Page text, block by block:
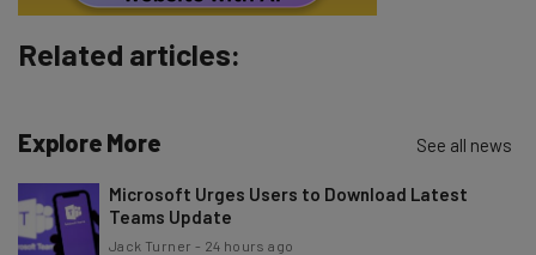
Subscribe
Brought to you by
Related articles:
Explore More See all news
Microsoft Urges Users to Download Latest
Teams Update
Jack Turner - 24 hours ago